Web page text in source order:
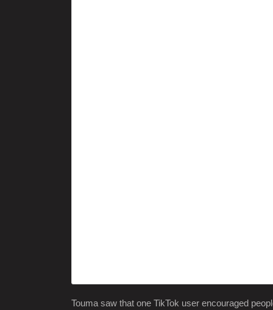
Touma saw that one TikTok user encouraged